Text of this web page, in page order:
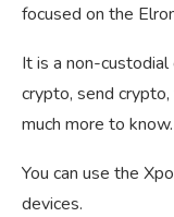
focused on the
It is a non-
crypto, send
much more to know.
You can use the
devices.